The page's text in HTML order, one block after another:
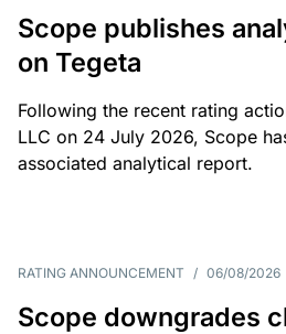
Scope publishes
on Tegeta
Following the recent rating
LLC on 24 July 2026, Scope
associated analytical report.
RATING ANNOUNCEMENT / 06/08/2026
Scope downgrades